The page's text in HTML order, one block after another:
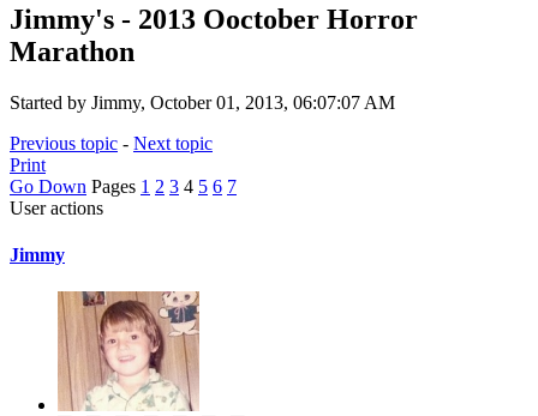
Jimmy's - 2013 Ooctober Horror
Marathon
Started by Jimmy, October 01, 2013, 06:07:07 AM
Previous topic - Next topic
Print
Go Down Pages 1 2 3 4 5 6 7
User actions
Jimmy